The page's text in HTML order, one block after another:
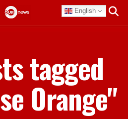
English
tagged
Orange"